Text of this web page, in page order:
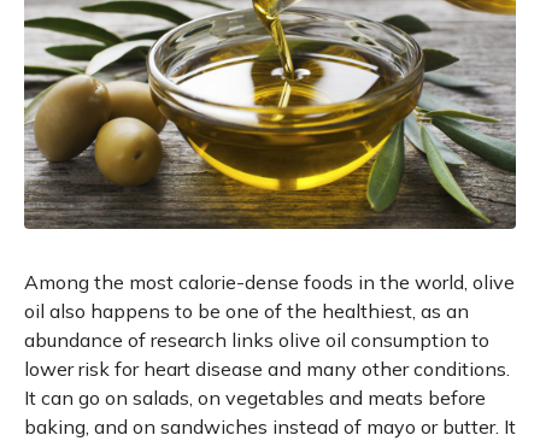
Among the most calorie-dense foods in the world, olive
oil also happens to be one of the healthiest, as an
abundance of research links olive oil consumption to
lower risk for heart disease and many other conditions.
It can go on salads, on vegetables and meats before
baking, and on sandwiches instead of mayo or butter. It